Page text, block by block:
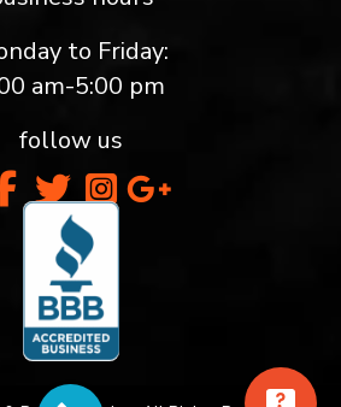
to Friday:
am-5:00 pm
follow us